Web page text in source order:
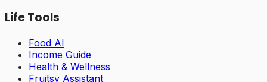
Life Tools
Food AI
Income Guide
Health & Wellness
Fruitsy Assistant